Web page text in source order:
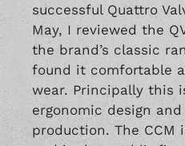
successful Quattro
May, I reviewed the
the brand’s classic
found it comfortable
wear. Principally this
ergonomic design
production. The CCM